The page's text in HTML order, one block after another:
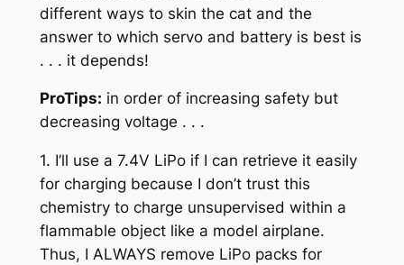
different ways to skin the cat and the
answer to which servo and battery is best is
. . . it depends!
ProTips: in order of increasing safety but
decreasing voltage . . .
1. I’ll use a 7.4V LiPo if I can retrieve it easily
for charging because I don’t trust this
chemistry to charge unsupervised within a
flammable object like a model airplane.
Thus, I ALWAYS remove LiPo packs for